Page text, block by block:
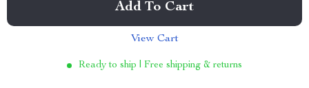
Add To Cart
View Cart
Ready to ship | Free shipping & returns